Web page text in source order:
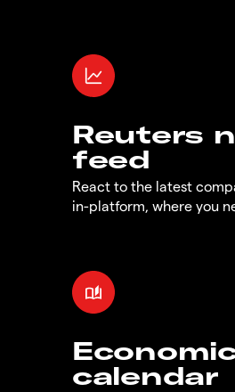
Reuters
feed
React to the latest
in-platform, where you
calendar